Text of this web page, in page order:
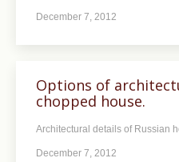
December 7, 2012
Options of
chopped house.
Architectural details of Russian
December 7, 2012